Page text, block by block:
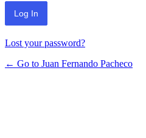
Lost your password?
← Go to Juan Fernando Pacheco